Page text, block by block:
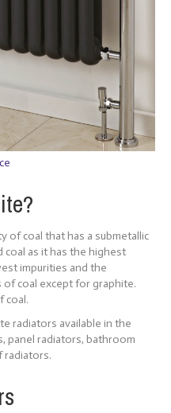
of coal that has a submetallic
coal as it has the highest
impurities and the
coal except for graphite.
coal.
radiators available in the
panel radiators, bathroom
radiators.